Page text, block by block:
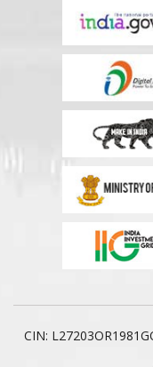
CIN: